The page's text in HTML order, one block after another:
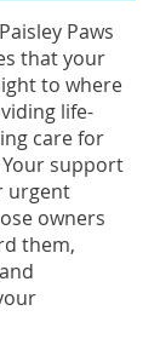
Paws
that your
to where
life-
care for
support
urgent
owners
them,